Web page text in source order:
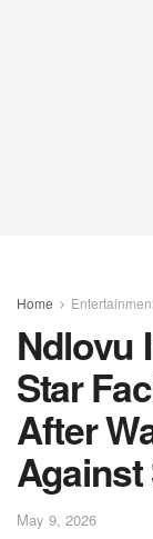
Home
Ndlovu
Star
After
May 9, 2026